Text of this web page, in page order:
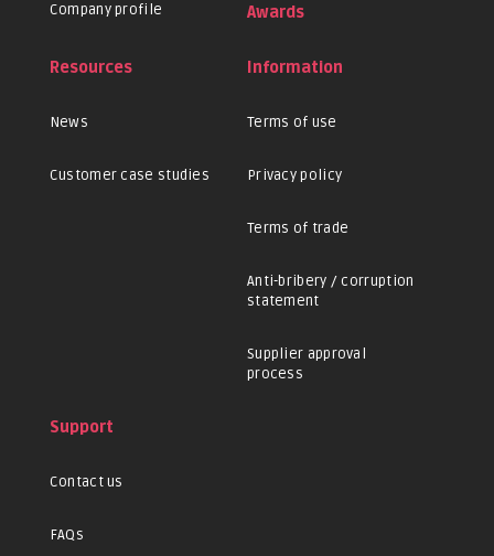
Company profile Awards
Resources
News
Customer case studies
Information
Terms of use
Privacy policy
Terms of trade
Anti-bribery / corruption
statement
Supplier approval
process
Support
Contact us
FAQs